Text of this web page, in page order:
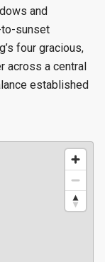
and
sunset
four gracious,
across a central
established